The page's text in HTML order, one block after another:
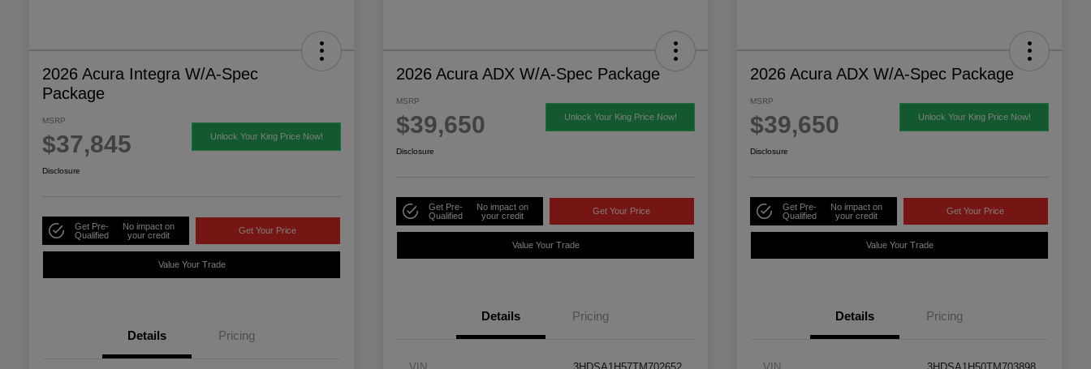
2026 Acura Integra W/A-Spec
Package
MSRP
$37,845 Unlock Your King Price Now!
Disclosure
Get Pre-
Qualified
No impact on
your credit
Get Your Price
Value Your Trade
Details Pricing
2026 Acura ADX W/A-Spec Package
MSRP
$39,650 Unlock Your King Price Now!
Disclosure
Get Pre-
Qualified
No impact on
your credit
Get Your Price
Value Your Trade
Details Pricing
2026 Acura ADX W/A-Spec Package
MSRP
$39,650 Unlock Your King Price Now!
Disclosure
Get Pre-
Qualified
No impact on
your credit
Get Your Price
Value Your Trade
Details Pricing